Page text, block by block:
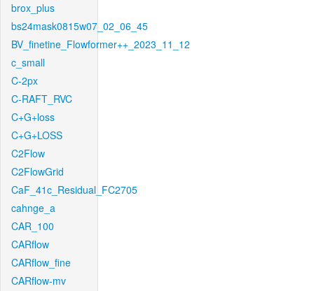
brox_plus
bs24mask0815w07_02_06_45
BV_finetine_Flowformer++_2023_11_12
c_small
C-2px
C-RAFT_RVC
C+G+loss
C+G+LOSS
C2Flow
C2FlowGrid
CaF_41c_Residual_FC2705
cahnge_a
CAR_100
CARflow
CARflow_fine
CARflow-mv